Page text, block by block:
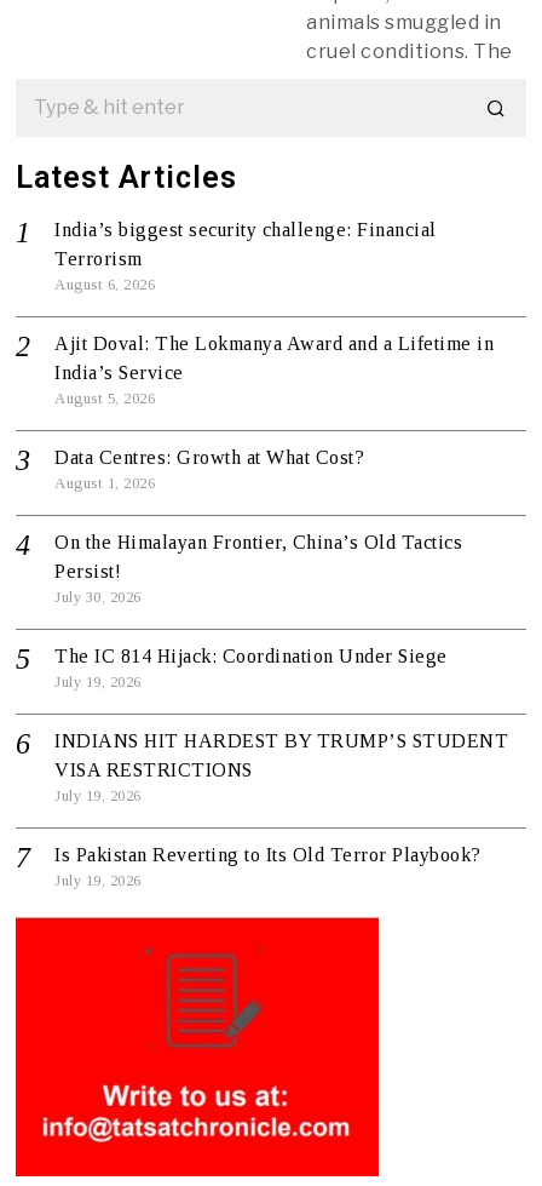
animals smuggled in
cruel conditions. The
Latest Articles
India’s biggest security challenge: Financial
Terrorism
August 6, 2026
Ajit Doval: The Lokmanya Award and a Lifetime in
India’s Service
August 5, 2026
Data Centres: Growth at What Cost?
August 1, 2026
On the Himalayan Frontier, China’s Old Tactics
Persist!
July 30, 2026
The IC 814 Hijack: Coordination Under Siege
July 19, 2026
INDIANS HIT HARDEST BY TRUMP’S STUDENT
VISA RESTRICTIONS
July 19, 2026
Is Pakistan Reverting to Its Old Terror Playbook?
July 19, 2026